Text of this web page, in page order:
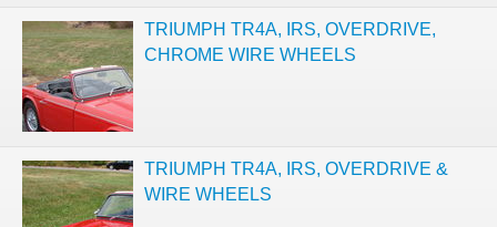
TRIUMPH TR4A, IRS, OVERDRIVE,
CHROME WIRE WHEELS
TRIUMPH TR4A, IRS, OVERDRIVE &
WIRE WHEELS